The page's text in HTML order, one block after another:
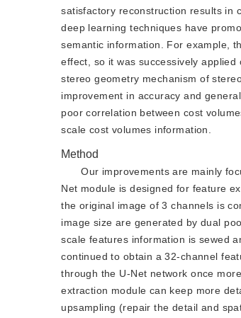
satisfactory reconstruction results in
deep learning techniques have
semantic information. For example,
effect, so it was successively
stereo geometry mechanism of
improvement in accuracy and
poor correlation between cost
scale cost volumes information.
Method
Our improvements are mainly
Net module is designed for feature
the original image of 3 channels is
image size are generated by dual
scale features information is sewed
continued to obtain a 32-channel
through the U-Net network once
extraction module can keep more
upsampling (repair the detail and